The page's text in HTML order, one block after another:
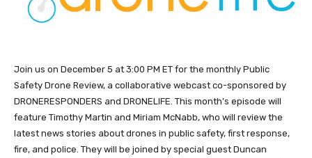
Join us on December 5 at 3:00 PM ET for the monthly Public
Safety Drone Review, a collaborative webcast co-sponsored by
DRONERESPONDERS and DRONELIFE. This month’s episode will
feature Timothy Martin and Miriam McNabb, who will review the
latest news stories about drones in public safety, first response,
fire, and police. They will be joined by special guest Duncan